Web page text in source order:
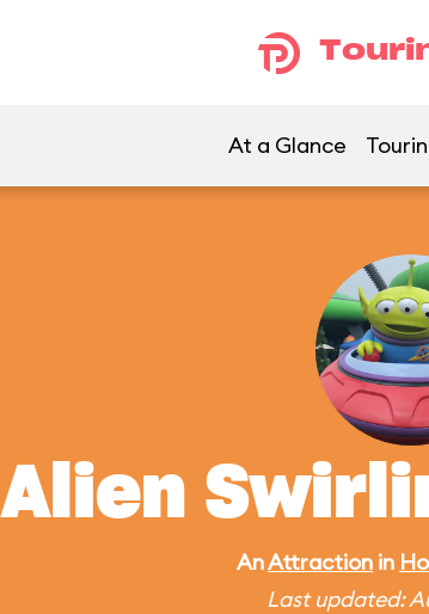
At a Glance
Alien
AnAttraction in
Last updated: